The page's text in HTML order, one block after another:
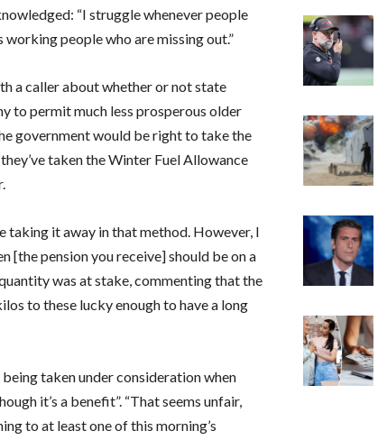
“I struggle whenever people
working people who are missing out.”
a caller about whether or not state
to permit much less prosperous older
government would be right to take the
taken the Winter Fuel Allowance
taking it away in that method. However, I
[the pension you receive] should be on a
was at stake, commenting that the
to these lucky enough to have a long
taken under consideration when
it’s a benefit”. “That seems unfair,
to at least one of this morning’s